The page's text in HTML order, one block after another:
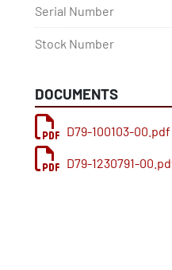
Serial Number
Stock Number
DOCUMENTS
D79-100103-00.pdf
D79-1230791-